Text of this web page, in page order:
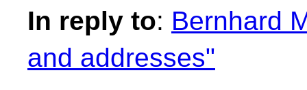
In reply to: Bernhard
and addresses"